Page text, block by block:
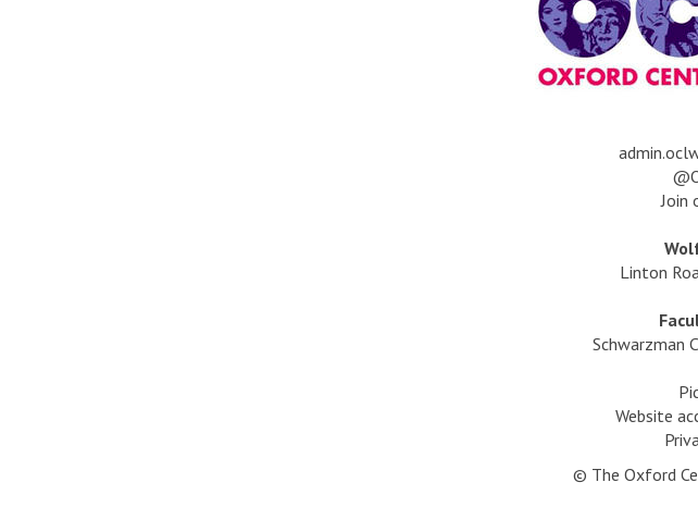
a
Join
Linton
Schwarzman
Website
© The Oxford